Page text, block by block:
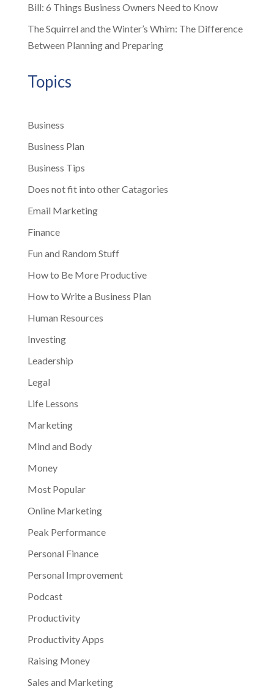
Bill: 6 Things Business Owners Need to Know
The Squirrel and the Winter’s Whim: The Difference
Between Planning and Preparing
Topics
Business
Business Plan
Business Tips
Does not fit into other Catagories
Email Marketing
Finance
Fun and Random Stuff
How to Be More Productive
How to Write a Business Plan
Human Resources
Investing
Leadership
Legal
Life Lessons
Marketing
Mind and Body
Money
Most Popular
Online Marketing
Peak Performance
Personal Finance
Personal Improvement
Podcast
Productivity
Productivity Apps
Raising Money
Sales and Marketing